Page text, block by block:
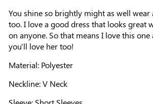
You shine so brightly might as well wear
too. I love a good dress that looks great
on anyone. So that means I love this
you'll love her too!
Material: Polyester
Neckline: V Neck